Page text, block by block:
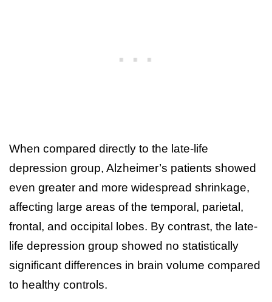
When compared directly to the late-life
depression group, Alzheimer’s patients showed
even greater and more widespread shrinkage,
affecting large areas of the temporal, parietal,
frontal, and occipital lobes. By contrast, the late-
life depression group showed no statistically
significant differences in brain volume compared
to healthy controls.